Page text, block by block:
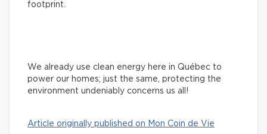
footprint.
We already use clean energy here in Québec to
power our homes; just the same, protecting the
environment undeniably concerns us all!
Article originally published on Mon Coin de Vie